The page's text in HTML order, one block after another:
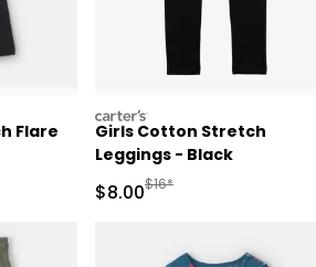
Flare
Retail Price
carters
Girls Cotton Stretch
Leggings - Black
Sale Price
$8.00Manufactured
$16*